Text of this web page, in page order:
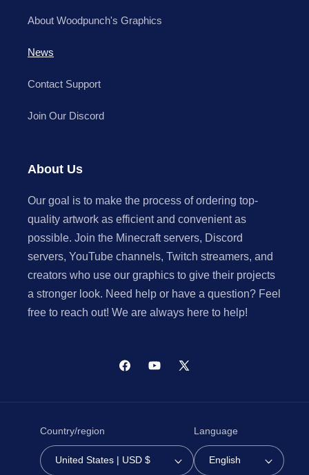
About Woodpunch's Graphics
News
Contact Support
Join Our Discord
About Us
Our goal is to make the process of ordering top-
quality artwork as efficient and convenient as
possible. Join the Minecraft servers, Discord
servers, YouTube channels, Twitch streamers, and
creators who use our graphics to give their projects
a stronger look. Need help or have a question? Feel
free to reach out! We are always here to help!
FacebookYouTube
X
Country/region
United States | USD $
Language
English